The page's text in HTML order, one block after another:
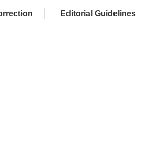
Editorial Guidelines